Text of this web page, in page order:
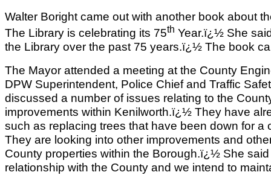
Walter Boright came out with another book about
The Library is celebrating its 75th Year.ï¿½ She
the Library over the past 75 years.ï¿½ The book
The Mayor attended a meeting at the County
DPW Superintendent, Police Chief and Traffic
discussed a number of issues relating to the
improvements within Kenilworth.ï¿½ They have
such as replacing trees that have been down for
They are looking into other improvements and
County properties within the Borough.ï¿½ She
relationship with the County and we intend to